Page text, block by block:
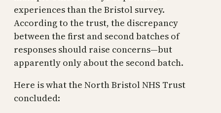
experiences than the Bristol survey.
According to the trust, the discrepancy
between the first and second batches of
responses should raise concerns—but
apparently only about the second batch.
Here is what the North Bristol NHS Trust
concluded: